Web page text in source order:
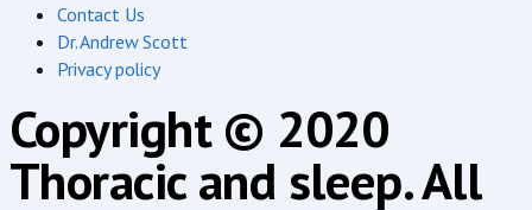
Contact Us
Dr. Andrew Scott
Privacy policy
Copyright © 2020
Thoracic and sleep. All